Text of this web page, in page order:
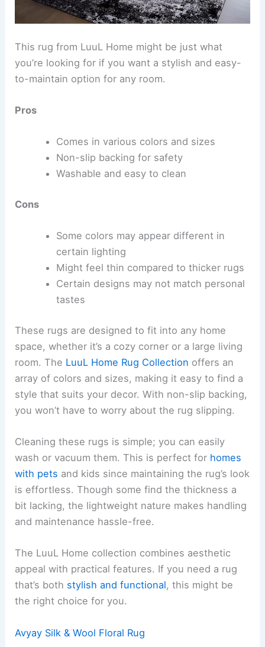
This rug from LuuL Home might be just what
you’re looking for if you want a stylish and easy-
to-maintain option for any room.
Pros
Comes in various colors and sizes
Non-slip backing for safety
Washable and easy to clean
Cons
Some colors may appear different in
certain lighting
Might feel thin compared to thicker rugs
Certain designs may not match personal
tastes
These rugs are designed to fit into any home
space, whether it’s a cozy corner or a large living
room. The LuuL Home Rug Collection offers an
array of colors and sizes, making it easy to find a
style that suits your decor. With non-slip backing,
you won’t have to worry about the rug slipping.
Cleaning these rugs is simple; you can easily
wash or vacuum them. This is perfect for homes
with pets and kids since maintaining the rug’s look
is effortless. Though some find the thickness a
bit lacking, the lightweight nature makes handling
and maintenance hassle-free.
The LuuL Home collection combines aesthetic
appeal with practical features. If you need a rug
that’s both stylish and functional, this might be
the right choice for you.
Avyay Silk & Wool Floral Rug